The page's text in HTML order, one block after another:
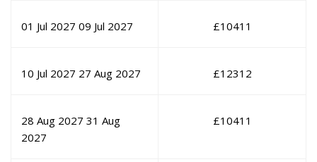
01 Jul 2027 09 Jul 2027 £10411
10 Jul 2027 27 Aug 2027 £12312
28 Aug 2027 31 Aug
2027
£10411